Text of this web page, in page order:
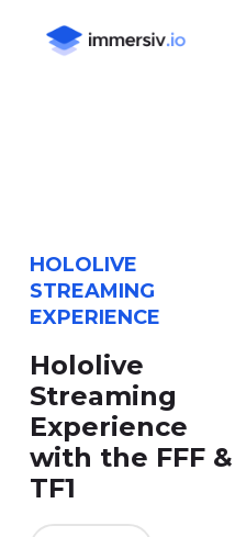
HOLOLIVE
STREAMING
EXPERIENCE
Hololive
Streaming
Experience
with the FFF &
TF1